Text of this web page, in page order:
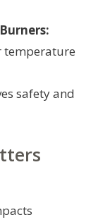
temperature
safety and